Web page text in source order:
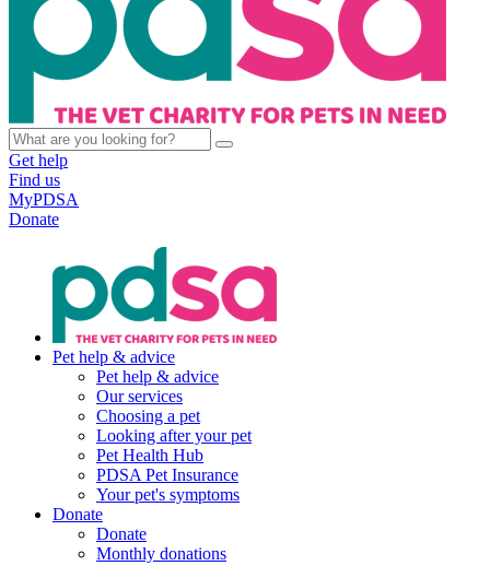
Get help
Find us
MyPDSA
Donate
Pet help & advice
Pet help & advice
Our services
Choosing a pet
Looking after your pet
Pet Health Hub
PDSA Pet Insurance
Your pet's symptoms
Donate
Donate
Monthly donations